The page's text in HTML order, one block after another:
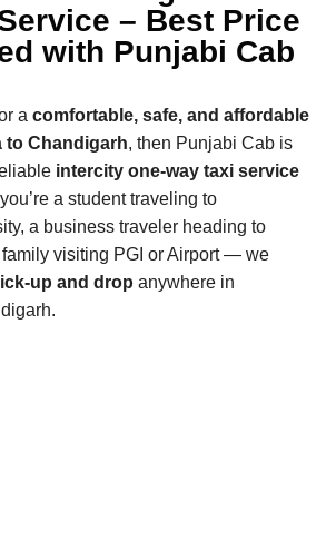
– Best Price
with Punjabi Cab
a comfortable, safe, and affordable
to Chandigarh, then Punjabi Cab is
intercity one-way taxi service
a student traveling to
a business traveler heading to
family visiting PGI or Airport — we
up and drop anywhere in